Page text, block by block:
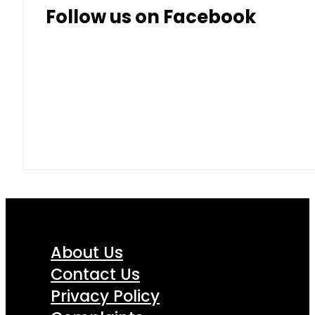
Follow us on Facebook
About Us
Contact Us
Privacy Policy